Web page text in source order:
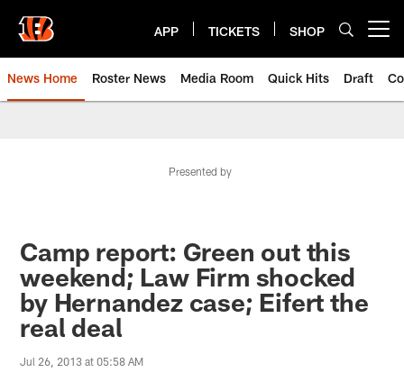
main
content
APP TICKETS SHOP
News Home Roster News Media Room Quick Hits Draft
Presented by
Camp report: Green out this
weekend; Law Firm shocked
by Hernandez case; Eifert the
real deal
Jul 26, 2013 at 05:58 AM